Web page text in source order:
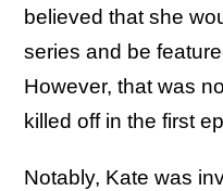
believed that she
series and be
However, that was
killed off in the first
Notably, Kate was